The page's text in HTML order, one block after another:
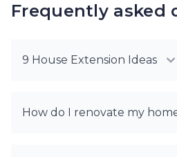
Frequently asked
9 House Extension Ideas
How do I renovate my